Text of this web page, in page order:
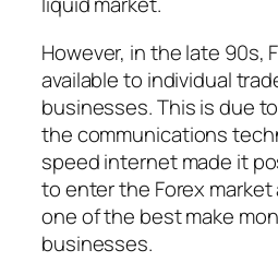
However, in the late 90s,
available to individual
businesses. This is due
the communications
speed internet made it
to enter the Forex
one of the best make
businesses.